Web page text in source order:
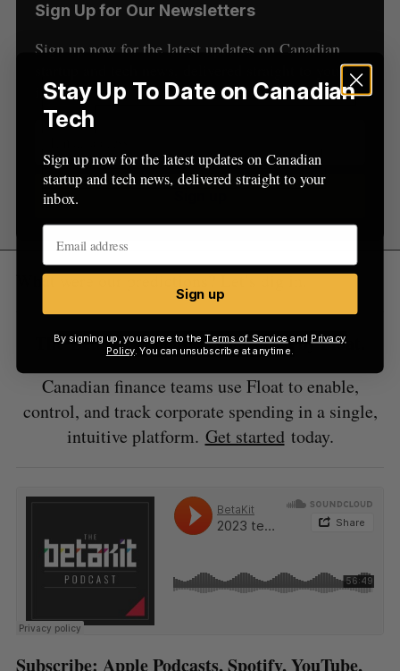
Sign Up for Our Newsletters
Sign up now for the latest updates on Canadian
startup and tech news, delivered straight to your
inbox.
What were our predictions? Let’s dig in.
The BetaKit Podcast is sponsored by Float.
Canadian finance teams use Float to enable,
control, and track corporate spending in a single,
intuitive platform. Get startedtoday.
Subscribe: Apple Podcasts,Spotify,YouTube,
Stay Up To Date on Canadian
Tech
Sign up now for the latest updates on Canadian
startup and tech news, delivered straight to your
inbox.
Sign up
By signing up, you agree to theTerms of Service and Privacy
Policy. You can unsubscribe at anytime.